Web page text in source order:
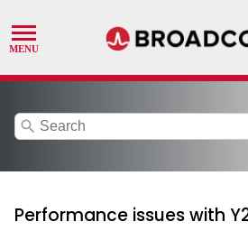
search
Performance issues with